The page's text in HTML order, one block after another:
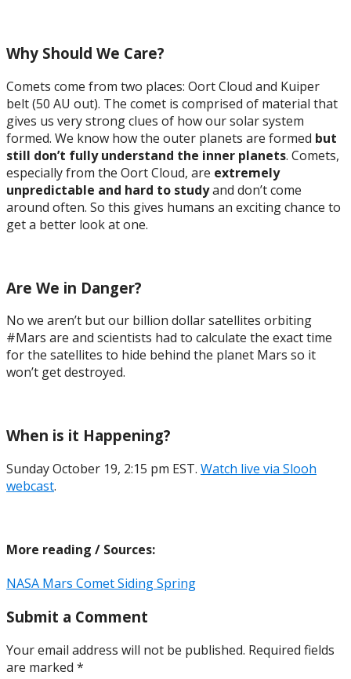
Why Should We Care?
Comets come from two places: Oort Cloud and Kuiper
belt (50 AU out). The comet is comprised of material that
gives us very strong clues of how our solar system
formed. We know how the outer planets are formed but
still don’t fully understand the inner planets. Comets,
especially from the Oort Cloud, are extremely
unpredictable and hard to studyand don’t come
around often. So this gives humans an exciting chance to
get a better look at one.
Are We in Danger?
No we aren’t but our billion dollar satellites orbiting
#Mars are and scientists had to calculate the exact time
for the satellites to hide behind the planet Mars so it
won’t get destroyed.
When is it Happening?
Sunday October 19, 2:15 pm EST. Watch live via Slooh
webcast.
More reading / Sources:
NASA Mars Comet Siding Spring
Submit a Comment
Your email address will not be published. Required fields
are marked *